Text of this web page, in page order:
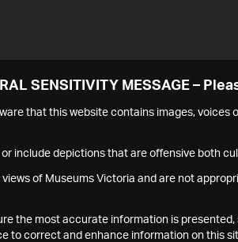
SENSITIVITY MESSAGE –
that this website contains images, voices
include depictions that are offensive both
of Museums Victoria and are not
the most accurate information is
to correct and enhance information on this